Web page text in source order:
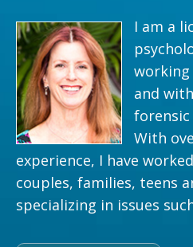
I am a
and
With
experience, I have
couples, families, teens
specializing in issues